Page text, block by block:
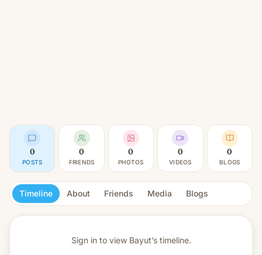
0
POSTS
0
FRIENDS
0
PHOTOS
0
VIDEOS
0
BLOGS
Timeline About Friends Media Blogs
Sign in to view Bayut’s timeline.